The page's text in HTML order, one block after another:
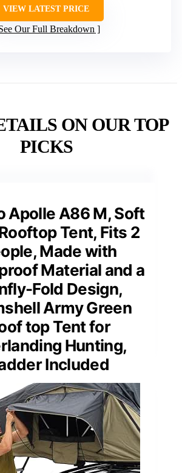
VIEW LATEST PRICE
Our Full Breakdown
ON OUR TOP
PICKS
Apolle A86 M, Soft
Tent, Fits 2
Made with
Material and a
Fold Design,
Army Green
top Tent for
Hunting,
Included